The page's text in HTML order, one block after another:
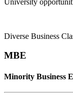
Diverse Business
MBE
Minority Business